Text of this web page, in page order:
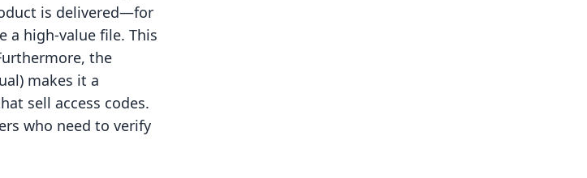
is delivered—for
a high-value file. This
the
makes it a
sell access codes.
who need to verify